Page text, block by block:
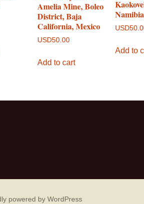
Amelia Mine, Boleo
District, Baja
California, Mexico
USD50.00
Add to cart
Namibia
USD
Add to
powered by WordPress